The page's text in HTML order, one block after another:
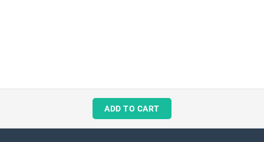
ADD TO CART